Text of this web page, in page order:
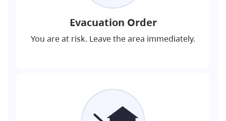
Evacuation Order
You are at risk. Leave the area immediately.